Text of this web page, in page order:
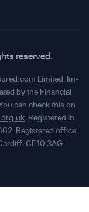
reserved.
Limited. Im-
by the Financial
can check this on
. Registered in
Registered office:
CF10 3AG.